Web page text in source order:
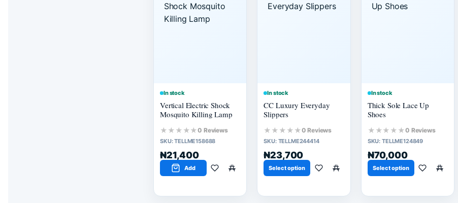
In stock
Vertical Electric Shock
Mosquito Killing Lamp
★★★★★0 Reviews
SKU:TELLME158688
₦21,400
Add
In stock
CC Luxury Everyday
Slippers
★★★★★0 Reviews
SKU: TELLME244414
₦23,700
Select option
In stock
Thick Sole Lace Up
Shoes
★★★★★0 Reviews
SKU: TELLME124849
₦70,000
Select option